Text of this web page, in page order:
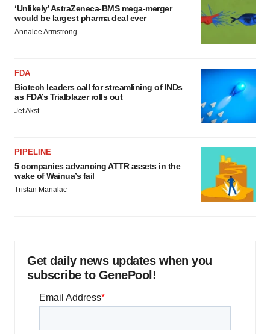
‘Unlikely’ AstraZeneca-BMS mega-merger
would be largest pharma deal ever
Annalee Armstrong
FDA
Biotech leaders call for streamlining of INDs
as FDA’s Trialblazer rolls out
Jef Akst
PIPELINE
5 companies advancing ATTR assets in the
wake of Wainua’s fail
Tristan Manalac
Get daily news updates when you
subscribe to GenePool!